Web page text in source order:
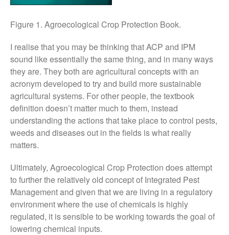
October 2017
August 2017
July 2017
June 2017
May 2017
April 2017
March 2017
December 2016
November 2016
August 2016
June 2016
Figure 1. Agroecological Crop Protection Book.
I realise that you may be thinking that ACP and IPM
sound like essentially the same thing, and in many ways
they are. They both are agricultural concepts with an
acronym developed to try and build more sustainable
agricultural systems. For other people, the textbook
definition doesn’t matter much to them, instead
understanding the actions that take place to control pests,
weeds and diseases out in the fields is what really
matters.
Ultimately, Agroecological Crop Protection does attempt
to further the relatively old concept of Integrated Pest
Management and given that we are living in a regulatory
environment where the use of chemicals is highly
regulated, it is sensible to be working towards the goal of
lowering chemical inputs.